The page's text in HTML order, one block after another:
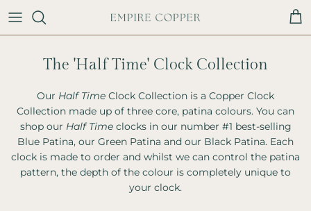
Cart
The 'Half Time' Clock Collection
Our Half Time Clock Collection is a Copper Clock
Collection made up of three core, patina colours. You can
shop our Half Time clocks in our number #1 best-selling
Blue Patina, our Green Patina and our Black Patina. Each
clock is made to order and whilst we can control the patina
pattern, the depth of the colour is completely unique to
your clock.